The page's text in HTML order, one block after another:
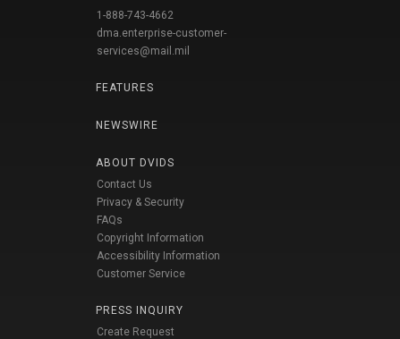
1-888-743-4662
dma.enterprise-customer-
services@mail.mil
FEATURES
NEWSWIRE
ABOUT DVIDS
Contact Us
Privacy & Security
FAQs
Copyright Information
Accessibility Information
Customer Service
PRESS INQUIRY
Create Request